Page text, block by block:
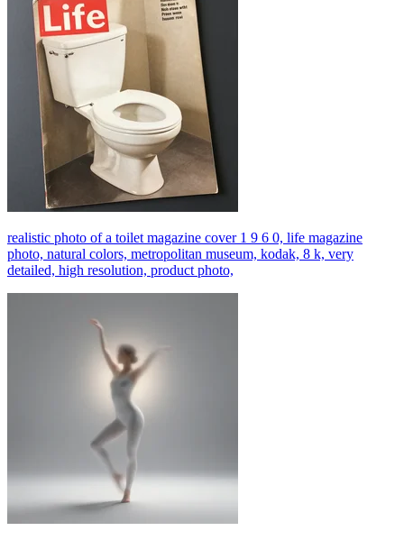
realistic photo of a toilet magazine cover 1 9 6 0, life magazine
photo, natural colors, metropolitan museum, kodak, 8 k, very
detailed, high resolution, product photo,